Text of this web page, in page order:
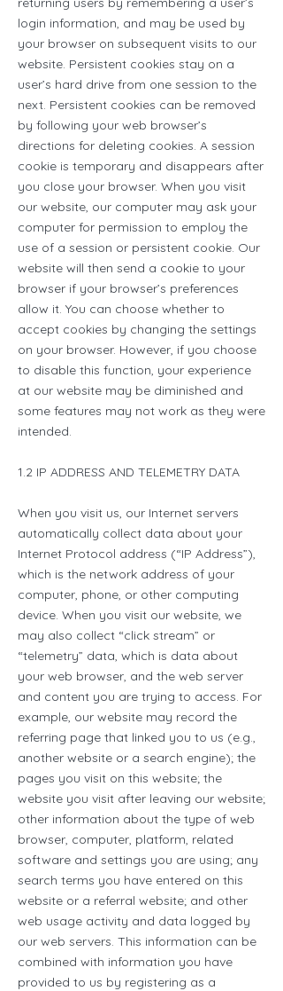
login information, and may be used by
your browser on subsequent visits to our
website. Persistent cookies stay on a
user’s hard drive from one session to the
next. Persistent cookies can be removed
by following your web browser’s
directions for deleting cookies. A session
cookie is temporary and disappears after
you close your browser. When you visit
our website, our computer may ask your
computer for permission to employ the
use of a session or persistent cookie. Our
website will then send a cookie to your
browser if your browser’s preferences
allow it. You can choose whether to
accept cookies by changing the settings
on your browser. However, if you choose
to disable this function, your experience
at our website may be diminished and
some features may not work as they were
intended.
1.2 IP ADDRESS AND TELEMETRY DATA
When you visit us, our Internet servers
automatically collect data about your
Internet Protocol address (“IP Address”),
which is the network address of your
computer, phone, or other computing
device. When you visit our website, we
may also collect “click stream” or
“telemetry” data, which is data about
your web browser, and the web server
and content you are trying to access. For
example, our website may record the
referring page that linked you to us (e.g.,
another website or a search engine); the
pages you visit on this website; the
website you visit after leaving our website;
other information about the type of web
browser, computer, platform, related
software and settings you are using; any
search terms you have entered on this
website or a referral website; and other
web usage activity and data logged by
our web servers. This information can be
combined with information you have
provided to us by registering as a